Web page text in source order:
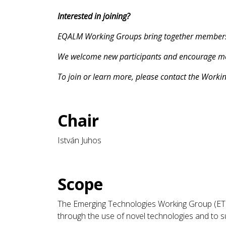
Interested in joining?
EQALM Working Groups bring together
We welcome new participants and encourage
To join or learn more, please contact the
Chair
István Juhos
Scope
The Emerging Technologies Working Group
through the use of novel technologies and to